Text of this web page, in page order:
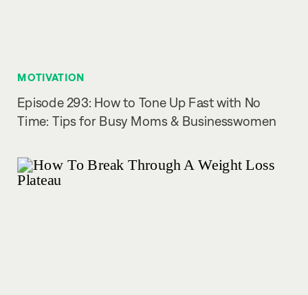
Episode 293: How to Tone Up Fast with No
Time: Tips for Busy Moms & Businesswomen
MOTIVATION